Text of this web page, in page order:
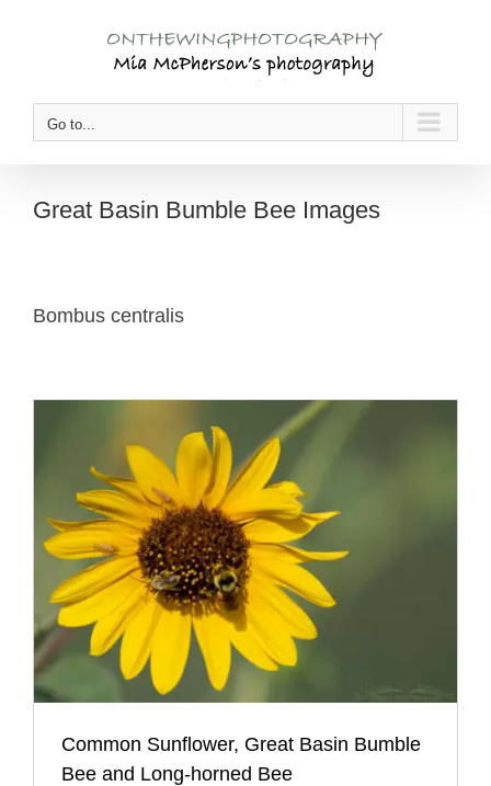
Go to...
Great Basin Bumble Bee Images
Bombus centralis
Common Sunflower, Great Basin Bumble
Bee and Long-horned Bee